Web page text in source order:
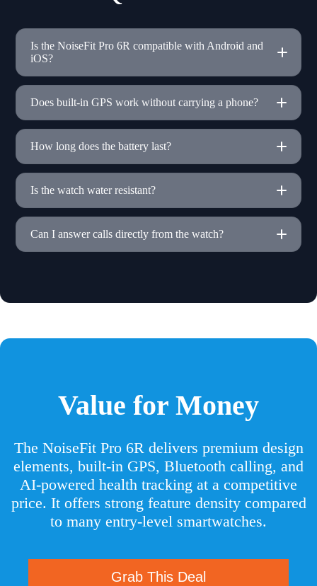
Is the NoiseFit Pro 6R compatible with Android and
iOS?
Does built-in GPS work without carrying a phone?
How long does the battery last?
Is the watch water resistant?
Can I answer calls directly from the watch?
Value for Money
The NoiseFit Pro 6R delivers premium design
elements, built-in GPS, Bluetooth calling, and
AI-powered health tracking at a competitive
price. It offers strong feature density compared
to many entry-level smartwatches.
Grab This Deal